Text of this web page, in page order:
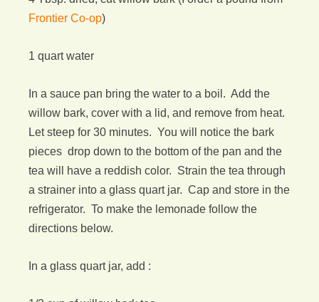
Frontier Co-op)
1 quart water
In a sauce pan bring the water to a boil. Add the
willow bark, cover with a lid, and remove from heat.
Let steep for 30 minutes. You will notice the bark
pieces drop down to the bottom of the pan and the
tea will have a reddish color. Strain the tea through
a strainer into a glass quart jar. Cap and store in the
refrigerator. To make the lemonade follow the
directions below.
In a glass quart jar, add :